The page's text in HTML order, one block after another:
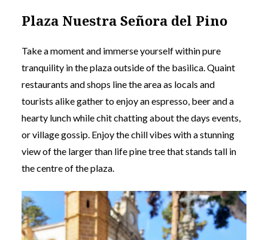
Plaza Nuestra Señora del Pino
Take a moment and immerse yourself within pure
tranquility in the plaza outside of the basilica. Quaint
restaurants and shops line the area as locals and
tourists alike gather to enjoy an espresso, beer and a
hearty lunch while chit chatting about the days events,
or village gossip. Enjoy the chill vibes with a stunning
view of the larger than life pine tree that stands tall in
the centre of the plaza.